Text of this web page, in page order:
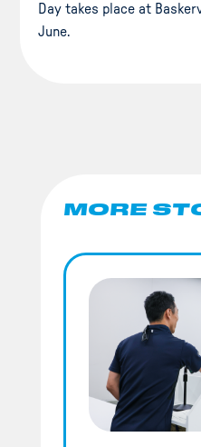
Day takes place at
June.
MORE